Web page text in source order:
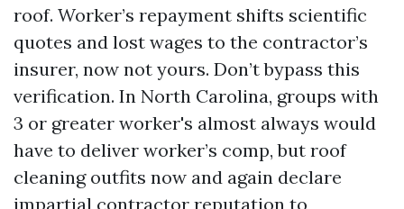
roof. Worker’s repayment shifts scientific
quotes and lost wages to the contractor’s
insurer, now not yours. Don’t bypass this
verification. In North Carolina, groups with
3 or greater worker's almost always would
have to deliver worker’s comp, but roof
cleaning outfits now and again declare
impartial contractor reputation to